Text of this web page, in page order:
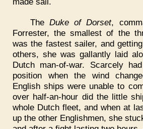
The Duke of Dorset,
Forrester, the smallest of the
was the fastest sailer, and
others, she was gallantly laid
Dutch man-of-war. Scarcely
position when the wind
English ships were unable to
over half-an-hour did the little
whole Dutch fleet, and when at
up the other Englishmen, she